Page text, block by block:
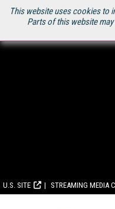
This website uses cookies to
Parts of this website
U.S. SITE STREAMING MEDIA